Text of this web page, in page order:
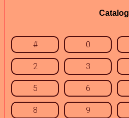
Catalog
# 0
2 3
5 6
8 9